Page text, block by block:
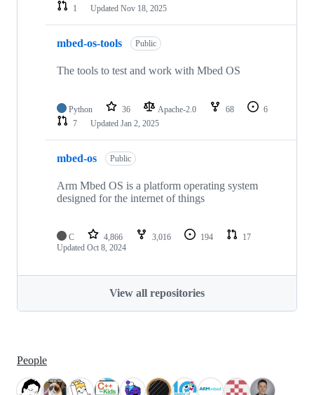
1
Updated Nov 18, 2025
mbed-os-tools Public
The tools to test and work with Mbed OS
Python 36 Apache-2.0 68
6
7
Updated Jan 2, 2025
mbed-os Public
Arm Mbed OS is a platform operating system
designed for the internet of things
C 4,866 3,016 194
17
Updated Oct 8, 2024
View all repositories
People